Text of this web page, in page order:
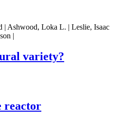
| Ashwood, Loka L. | Leslie, Isaac
|
variety?
reactor